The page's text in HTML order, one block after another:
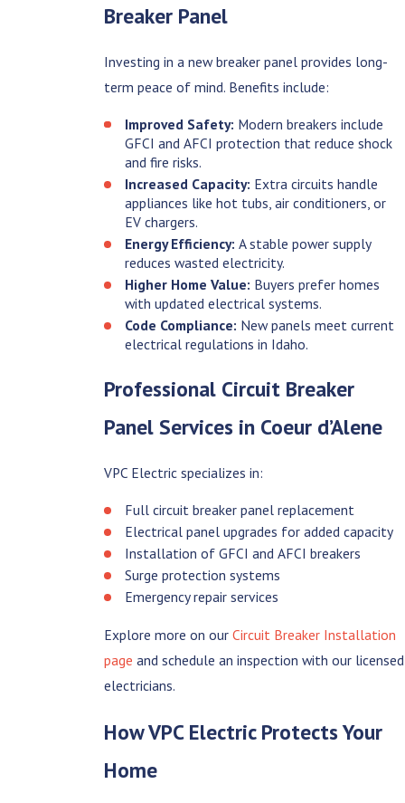
Breaker Panel
Investing in a new breaker panel provides long-
term peace of mind. Benefits include:
Improved Safety: Modern breakers include
GFCI and AFCI protection that reduce shock
and fire risks.
Increased Capacity: Extra circuits handle
appliances like hot tubs, air conditioners, or
EV chargers.
Energy Efficiency: A stable power supply
reduces wasted electricity.
Higher Home Value: Buyers prefer homes
with updated electrical systems.
Code Compliance: New panels meet current
electrical regulations in Idaho.
Professional Circuit Breaker
Panel Services in Coeur d’Alene
VPC Electric specializes in:
Full circuit breaker panel replacement
Electrical panel upgrades for added capacity
Installation of GFCI and AFCI breakers
Surge protection systems
Emergency repair services
Explore more on our Circuit Breaker Installation
page and schedule an inspection with our licensed
electricians.
How VPC Electric Protects Your
Home